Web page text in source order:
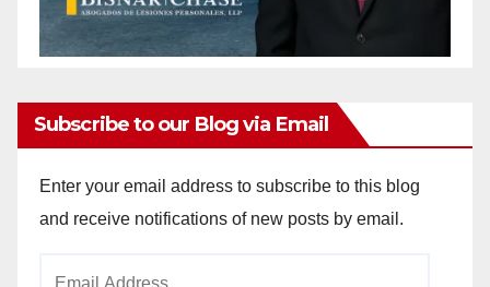
Subscribe to our Blog via Email
Enter your email address to subscribe to this blog
and receive notifications of new posts by email.